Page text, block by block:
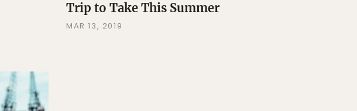
Trip to Take This Summer
MAR 13, 2019